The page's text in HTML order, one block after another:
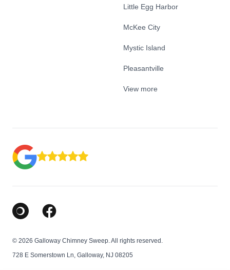
Little Egg Harbor
McKee City
Mystic Island
Pleasantville
View more
Google Business Profile
Facebook
© 2026 Galloway Chimney Sweep. All rights reserved.
728 E Somerstown Ln, Galloway, NJ 08205